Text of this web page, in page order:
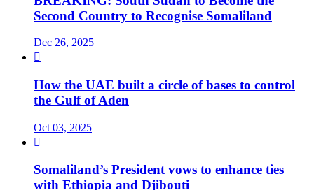
Second Country to Recognise Somaliland
Dec 26, 2025

How the UAE built a circle of bases to control
the Gulf of Aden
Oct 03, 2025

Somaliland’s President vows to enhance ties
with Ethiopia and Djibouti